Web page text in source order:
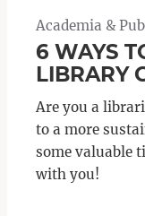
Academia &
6 WAYS
LIBRARY
Are you a
to a more
some valuable
with you!